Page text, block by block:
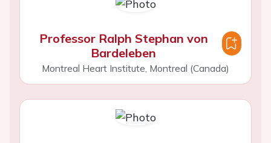
Professor Ralph Stephan von
Bardeleben
Montreal Heart Institute, Montreal (Canada)